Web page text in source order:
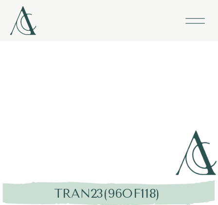
TRAN23(96OF118)